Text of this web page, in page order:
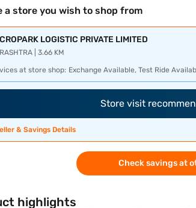
a store you wish to shop from
LOGISTIC PRIVATE LIMITED
| 3.66 KM
at store shop: Exchange Available, Test Ride
Store visit
& Savings Details
Check savings at
highlights